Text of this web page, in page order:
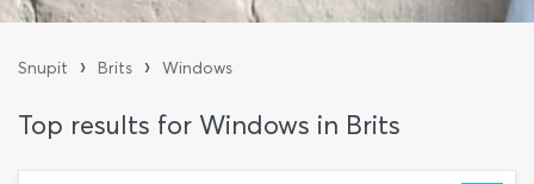
Snupit › Brits › Windows
Top results for Windows in Brits